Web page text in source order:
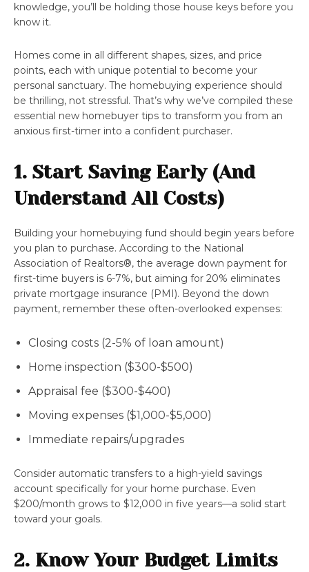
knowledge, you’ll be holding those house keys before you
know it.
Homes come in all different shapes, sizes, and price
points, each with unique potential to become your
personal sanctuary. The homebuying experience should
be thrilling, not stressful. That’s why we’ve compiled these
essential new homebuyer tips to transform you from an
anxious first-timer into a confident purchaser.
1. Start Saving Early (And
Understand All Costs)
Building your homebuying fund should begin years before
you plan to purchase. According to the National
Association of Realtors®, the average down payment for
first-time buyers is 6-7%, but aiming for 20% eliminates
private mortgage insurance (PMI). Beyond the down
payment, remember these often-overlooked expenses:
Closing costs (2-5% of loan amount)
Home inspection ($300-$500)
Appraisal fee ($300-$400)
Moving expenses ($1,000-$5,000)
Immediate repairs/upgrades
Consider automatic transfers to a high-yield savings
account specifically for your home purchase. Even
$200/month grows to $12,000 in five years—a solid start
toward your goals.
2. Know Your Budget Limits